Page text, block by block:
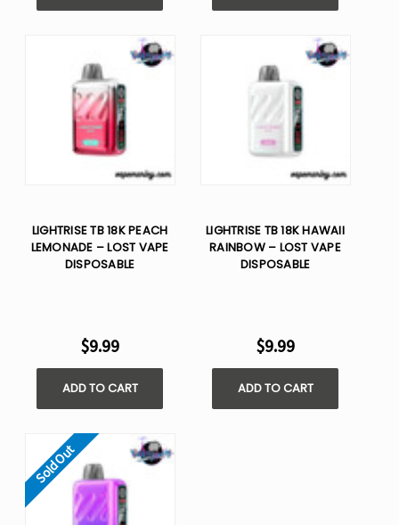
LIGHTRISE TB 18K PEACH
LEMONADE – LOST VAPE
DISPOSABLE
$9.99
ADD TO CART
LIGHTRISE TB 18K HAWAII
RAINBOW – LOST VAPE
DISPOSABLE
$9.99
ADD TO CART
Sold Out